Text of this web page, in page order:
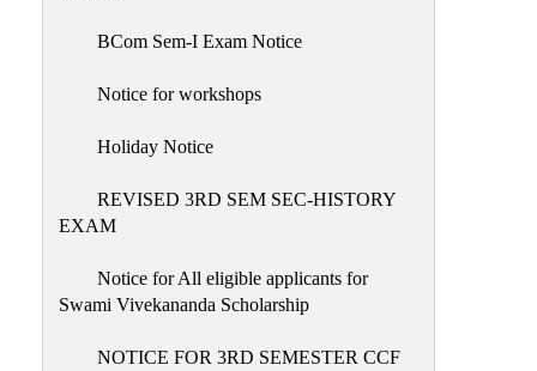
BCom Sem-I Exam Notice
Notice for workshops
Holiday Notice
REVISED 3RD SEM SEC-HISTORY
EXAM
Notice for All eligible applicants for
Swami Vivekananda Scholarship
NOTICE FOR 3RD SEMESTER CCF